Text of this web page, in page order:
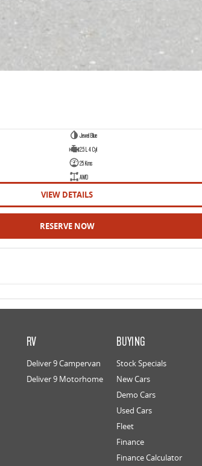
Jewel Blue
2.5 L 4 Cyl
25 Kms
AWD
VIEW DETAILS
RESERVE NOW
RV
Deliver 9 Campervan
Deliver 9 Motorhome
BUYING
Stock Specials
New Cars
Demo Cars
Used Cars
Fleet
Finance
Finance Calculator